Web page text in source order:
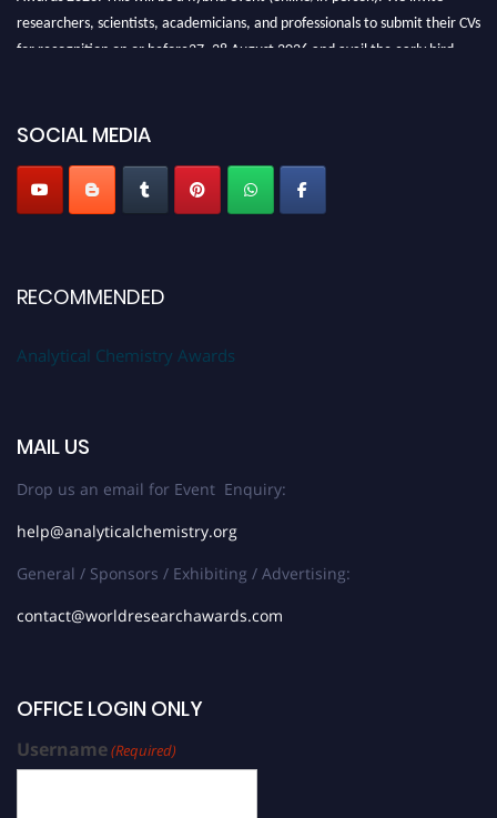
researchers, scientists, academicians, and professionals to submit their CVs
for recognition on or before27–28 August 2026 and avail the early bird
SOCIAL MEDIA
RECOMMENDED
Analytical Chemistry Awards
MAIL US
Drop us an email for Event Enquiry:
help@analyticalchemistry.org
General / Sponsors / Exhibiting / Advertising:
contact@worldresearchawards.com
OFFICE LOGIN ONLY
Username(Required)